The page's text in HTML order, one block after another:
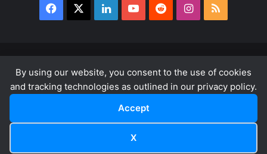
By using our website, you consent to the use of cookies
and tracking technologies as outlined in our privacy policy.
Accept
X
Facebook LinkedInYouTubeRedditInstagram
RSS
About
Privacy Policy Terms & Conditions
LinkedInYouTube